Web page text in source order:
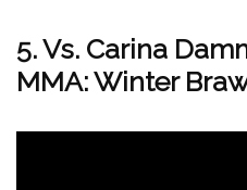
5. Vs. Carina
MMA: Winter